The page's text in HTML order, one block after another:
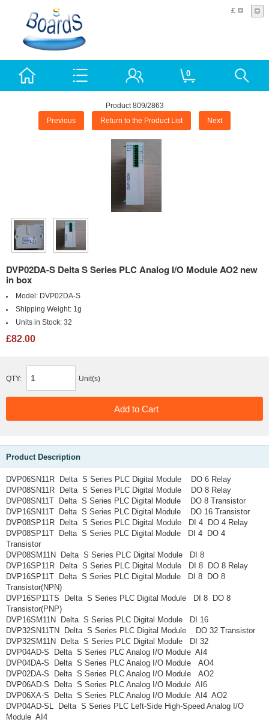
£
0
Product 809/2863
Previous Return to the Product List Next
DVP02DA-S Delta S Series PLC Analog I/O Module AO2 new
in box
Model: DVP02DA-S
Shipping Weight: 1g
Units in Stock: 32
£82.00
QTY: Unit(s)
Product Description
DVP06SN11R Delta S Series PLC Digital Module DO 6 Relay
DVP08SN11R Delta S Series PLC Digital Module DO 8 Relay
DVP08SN11T Delta S Series PLC Digital Module DO 8 Transistor
DVP16SN11T Delta S Series PLC Digital Module DO 16 Transistor
DVP08SP11R Delta S Series PLC Digital Module DI 4 DO 4 Relay
DVP08SP11T Delta S Series PLC Digital Module DI 4 DO 4
Transistor
DVP08SM11N Delta S Series PLC Digital Module DI 8
DVP16SP11R Delta S Series PLC Digital Module DI 8 DO 8 Relay
DVP16SP11T Delta S Series PLC Digital Module DI 8 DO 8
Transistor(NPN)
DVP16SP11TS Delta S Series PLC Digital Module DI 8 DO 8
Transistor(PNP)
DVP16SM11N Delta S Series PLC Digital Module DI 16
DVP32SN11TN Delta S Series PLC Digital Module DO 32 Transistor
DVP32SM11N Delta S Series PLC Digital Module DI 32
DVP04AD-S Delta S Series PLC Analog I/O Module AI4
DVP04DA-S Delta S Series PLC Analog I/O Module AO4
DVP02DA-S Delta S Series PLC Analog I/O Module AO2
DVP06AD-S Delta S Series PLC Analog I/O Module AI6
DVP06XA-S Delta S Series PLC Analog I/O Module AI4 AO2
DVP04AD-SL Delta S Series PLC Left-Side High-Speed Analog I/O
Module AI4